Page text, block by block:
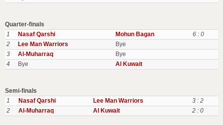
Quarter-finals
1
Nasaf Qarshi Mohun Bagan
6 : 0
2
Lee Man Warriors
Bye
3
Al-Muharraq
Bye
4
Bye Al Kuwait
Semi-finals
1
Nasaf Qarshi Lee Man Warriors
3 : 2
2
Al-Muharraq Al Kuwait 2 : 0